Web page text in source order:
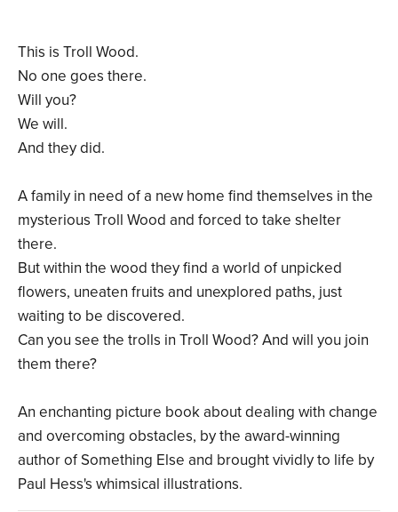
This is Troll Wood.
No one goes there.
Will you?
We will.
And they did.
A family in need of a new home find themselves in the
mysterious Troll Wood and forced to take shelter
there.
But within the wood they find a world of unpicked
flowers, uneaten fruits and unexplored paths, just
waiting to be discovered.
Can you see the trolls in Troll Wood? And will you join
them there?
An enchanting picture book about dealing with change
and overcoming obstacles, by the award-winning
author of Something Else and brought vividly to life by
Paul Hess's whimsical illustrations.